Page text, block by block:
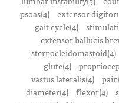
psoas(4)
extensor
gait cycle(4)
extensor hallucis
sternocleidomastoid(4)
glute(4)
vastus lateralis(4)
diameter(4) flexor(4)